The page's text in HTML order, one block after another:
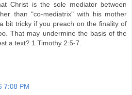
Christ is the sole mediator between
than "co-mediatrix" with his mother
bit tricky if you preach on the finality of
That may undermine the basis of the
a text? 1 Timothy 2:5-7.
7:08 PM